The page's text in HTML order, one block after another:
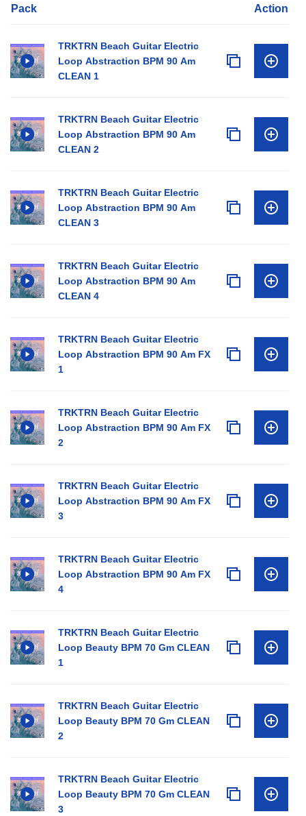
Pack Action
TRKTRN Beach Guitar Electric
Loop Abstraction BPM 90 Am
CLEAN 1
TRKTRN Beach Guitar Electric
Loop Abstraction BPM 90 Am
CLEAN 2
TRKTRN Beach Guitar Electric
Loop Abstraction BPM 90 Am
CLEAN 3
TRKTRN Beach Guitar Electric
Loop Abstraction BPM 90 Am
CLEAN 4
TRKTRN Beach Guitar Electric
Loop Abstraction BPM 90 Am FX
1
TRKTRN Beach Guitar Electric
Loop Abstraction BPM 90 Am FX
2
TRKTRN Beach Guitar Electric
Loop Abstraction BPM 90 Am FX
3
TRKTRN Beach Guitar Electric
Loop Abstraction BPM 90 Am FX
4
TRKTRN Beach Guitar Electric
Loop Beauty BPM 70 Gm CLEAN
1
TRKTRN Beach Guitar Electric
Loop Beauty BPM 70 Gm CLEAN
2
TRKTRN Beach Guitar Electric
Loop Beauty BPM 70 Gm CLEAN
3